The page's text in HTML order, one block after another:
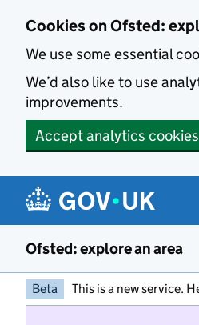
Cookies on Ofsted:
We use some essential
We’d also like to use
improvements.
Accept analytics cookies
Ofsted: explore an area
Beta This is a new service.